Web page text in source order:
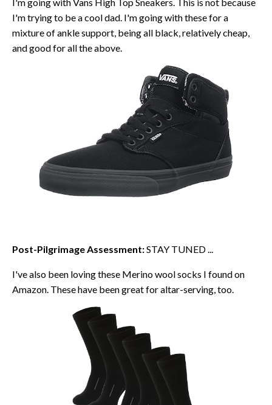
I'm trying to be a cool dad. I'm going with these for a
mixture of ankle support, being all black, relatively cheap,
and good for all the above.
Post-Pilgrimage Assessment:STAY TUNED ...
I've also been loving these Merino wool socks I found on
Amazon. These have been great for altar-serving, too.